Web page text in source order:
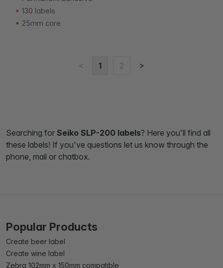
130 labels
25mm core
< 1 2 >
Searching for Seiko SLP-200 labels? Here you'll find all
these labels! If you've questions let us know through the
phone, mail or chatbox.
Popular Products
Create beer label
Create wine label
Zebra 102mm x 150mm compatible